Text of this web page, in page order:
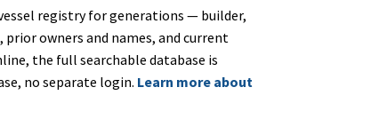
registry for generations — builder,
owners and names, and current
the full searchable database is
no separate login. Learn more about